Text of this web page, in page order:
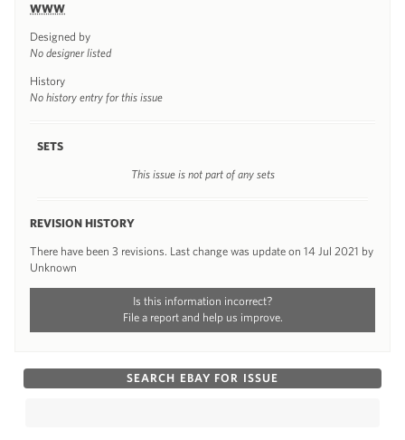
WWW
Designed by
No designer listed
History
No history entry for this issue
SETS
This issue is not part of any sets
REVISION HISTORY
There have been 3 revisions. Last change was update on 14 Jul 2021 by
Unknown
Is this information incorrect?
File a report and help us improve.
SEARCH EBAY FOR ISSUE